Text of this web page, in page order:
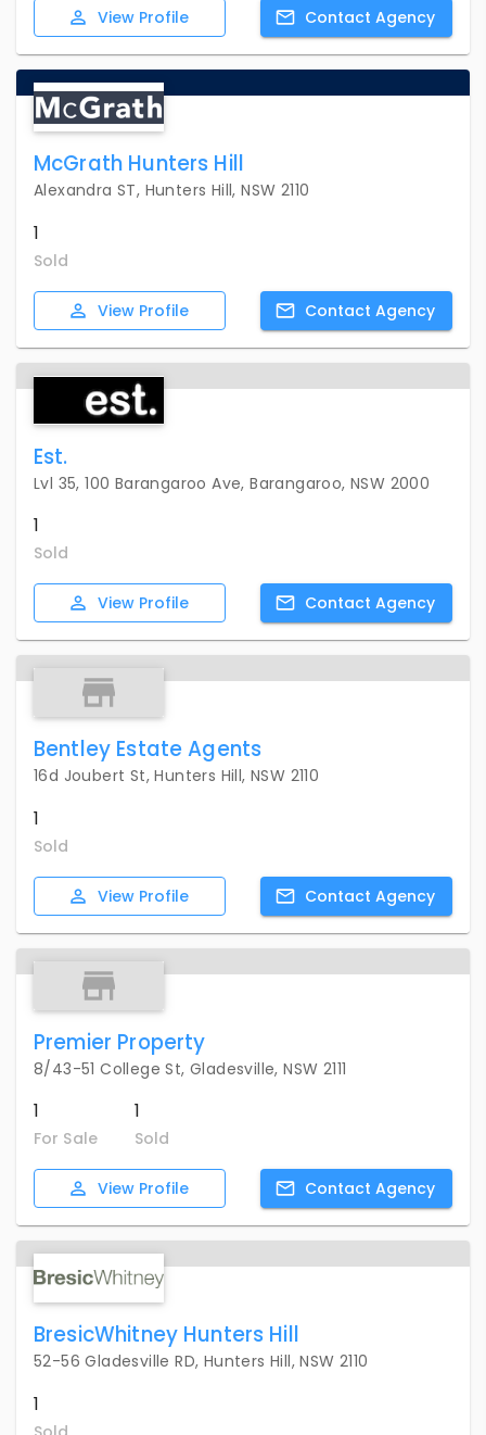
View Profile Contact Agency
McGrath Hunters Hill
Alexandra ST, Hunters Hill, NSW 2110
1
Sold
View Profile Contact Agency
Est.
Lvl 35, 100 Barangaroo Ave, Barangaroo, NSW 2000
1
Sold
View Profile Contact Agency
Bentley Estate Agents
16d Joubert St, Hunters Hill, NSW 2110
1
Sold
View Profile Contact Agency
Premier Property
8/43-51 College St, Gladesville, NSW 2111
1
For Sale
1
Sold
View Profile Contact Agency
BresicWhitney Hunters Hill
52-56 Gladesville RD, Hunters Hill, NSW 2110
1